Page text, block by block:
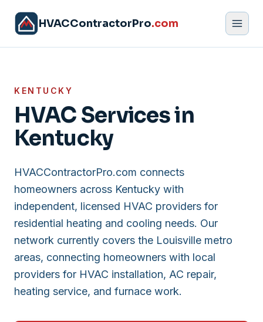
HVACContractorPro.com
KENTUCKY
HVAC Services in
Kentucky
HVACContractorPro.com connects
homeowners across Kentucky with
independent, licensed HVAC providers for
residential heating and cooling needs. Our
network currently covers the Louisville metro
areas, connecting homeowners with local
providers for HVAC installation, AC repair,
heating service, and furnace work.